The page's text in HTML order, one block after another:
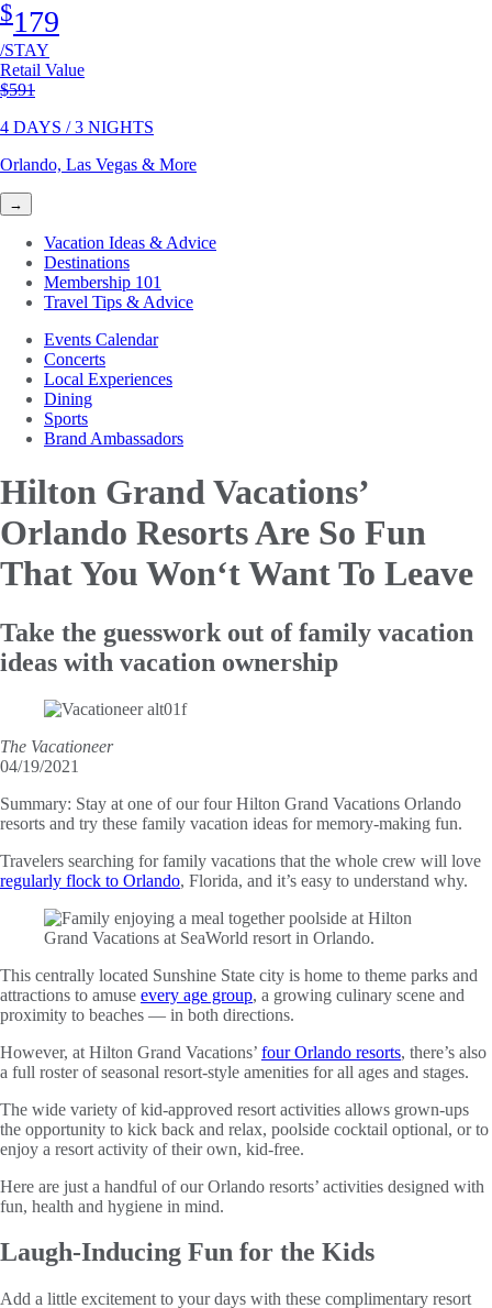
$179
/STAY
Retail Value
Original price
$591
4 DAYS / 3 NIGHTS
Orlando, Las Vegas & More
→
Vacation Ideas & Advice
Destinations
Membership 101
Travel Tips & Advice
Events Calendar
Concerts
Local Experiences
Dining
Sports
Brand Ambassadors
Hilton Grand Vacations’
Orlando Resorts Are So Fun
That You Won‘t Want To Leave
Take the guesswork out of family vacation
ideas with vacation ownership
The Vacationeer
04/19/2021
Summary: Stay at one of our four Hilton Grand Vacations Orlando
resorts and try these family vacation ideas for memory-making fun.
Travelers searching for family vacations that the whole crew will love
regularly flock to Orlando, Florida, and it’s easy to understand why.
This centrally located Sunshine State city is home to theme parks and
attractions to amuse every age group, a growing culinary scene and
proximity to beaches — in both directions.
However, at Hilton Grand Vacations’ four Orlando resorts, there’s also
a full roster of seasonal resort-style amenities for all ages and stages.
The wide variety of kid-approved resort activities allows grown-ups
the opportunity to kick back and relax, poolside cocktail optional, or to
enjoy a resort activity of their own, kid-free.
Here are just a handful of our Orlando resorts’ activities designed with
fun, health and hygiene in mind.
Laugh-Inducing Fun for the Kids
Add a little excitement to your days with these complimentary resort